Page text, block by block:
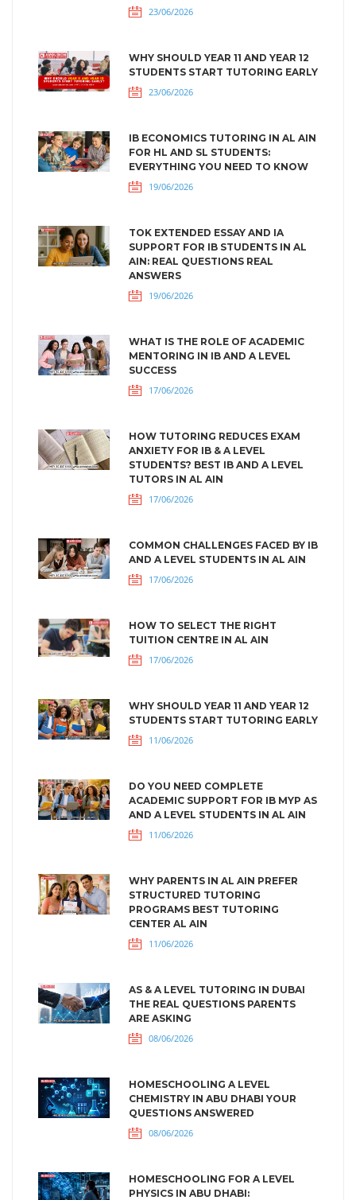
23/06/2026
WHY SHOULD YEAR 11 AND YEAR 12
STUDENTS START TUTORING EARLY
23/06/2026
IB ECONOMICS TUTORING IN AL AIN
FOR HL AND SL STUDENTS:
EVERYTHING YOU NEED TO KNOW
19/06/2026
TOK EXTENDED ESSAY AND IA
SUPPORT FOR IB STUDENTS IN AL
AIN: REAL QUESTIONS REAL
ANSWERS
19/06/2026
WHAT IS THE ROLE OF ACADEMIC
MENTORING IN IB AND A LEVEL
SUCCESS
17/06/2026
HOW TUTORING REDUCES EXAM
ANXIETY FOR IB & A LEVEL
STUDENTS? BEST IB AND A LEVEL
TUTORS IN AL AIN
17/06/2026
COMMON CHALLENGES FACED BY IB
AND A LEVEL STUDENTS IN AL AIN
17/06/2026
HOW TO SELECT THE RIGHT
TUITION CENTRE IN AL AIN
17/06/2026
WHY SHOULD YEAR 11 AND YEAR 12
STUDENTS START TUTORING EARLY
11/06/2026
DO YOU NEED COMPLETE
ACADEMIC SUPPORT FOR IB MYP AS
AND A LEVEL STUDENTS IN AL AIN
11/06/2026
WHY PARENTS IN AL AIN PREFER
STRUCTURED TUTORING
PROGRAMS BEST TUTORING
CENTER AL AIN
11/06/2026
AS & A LEVEL TUTORING IN DUBAI
THE REAL QUESTIONS PARENTS
ARE ASKING
08/06/2026
HOMESCHOOLING A LEVEL
CHEMISTRY IN ABU DHABI YOUR
QUESTIONS ANSWERED
08/06/2026
HOMESCHOOLING FOR A LEVEL
PHYSICS IN ABU DHABI: